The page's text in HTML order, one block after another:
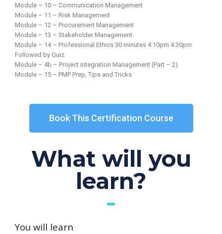
Module – 10 – Communication Management
Module – 11 – Risk Management
Module – 12 – Procurement Management
Module – 13 – Stakeholder Management
Module – 14 – Professional Ethics 30 minutes 4:10pm 4:30pm
Followed by Quiz
Module – 4b – Project Integration Management (Part – 2)
Module – 15 – PMP Prep, Tips and Tricks
Book This Certification Course
What will you
learn?
You will learn